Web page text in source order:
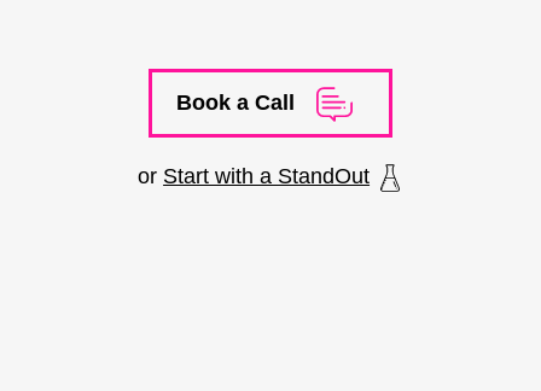
Book a Call
or Start with a StandOut